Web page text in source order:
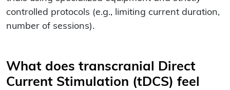
controlled protocols (e.g., limiting current duration,
number of sessions).
What does transcranial Direct
Current Stimulation (tDCS) feel